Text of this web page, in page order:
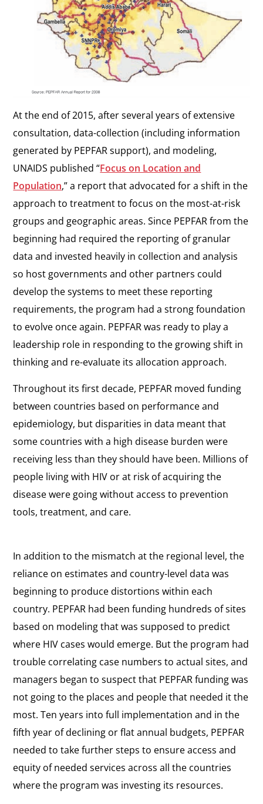
At the end of 2015, after several years of extensive
consultation, data-collection (including information
generated by PEPFAR support), and modeling,
UNAIDS published “Focus on Location and
Population,” a report that advocated for a shift in the
approach to treatment to focus on the most-at-risk
groups and geographic areas. Since PEPFAR from the
beginning had required the reporting of granular
data and invested heavily in collection and analysis
so host governments and other partners could
develop the systems to meet these reporting
requirements, the program had a strong foundation
to evolve once again. PEPFAR was ready to play a
leadership role in responding to the growing shift in
thinking and re-evaluate its allocation approach.
Throughout its first decade, PEPFAR moved funding
between countries based on performance and
epidemiology, but disparities in data meant that
some countries with a high disease burden were
receiving less than they should have been. Millions of
people living with HIV or at risk of acquiring the
disease were going without access to prevention
tools, treatment, and care.
In addition to the mismatch at the regional level, the
reliance on estimates and country-level data was
beginning to produce distortions within each
country. PEPFAR had been funding hundreds of sites
based on modeling that was supposed to predict
where HIV cases would emerge. But the program had
trouble correlating case numbers to actual sites, and
managers began to suspect that PEPFAR funding was
not going to the places and people that needed it the
most. Ten years into full implementation and in the
fifth year of declining or flat annual budgets, PEPFAR
needed to take further steps to ensure access and
equity of needed services across all the countries
where the program was investing its resources.